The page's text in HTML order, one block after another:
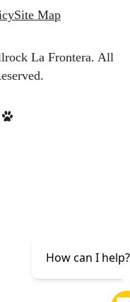
Site Map
La Frontera. All